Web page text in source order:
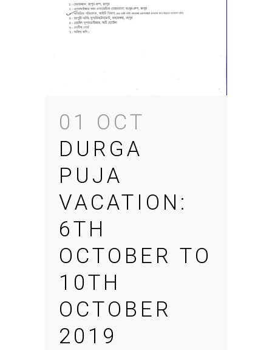
01 OCT
DURGA
PUJA
VACATION:
6TH
OCTOBER TO
10TH
OCTOBER
2019